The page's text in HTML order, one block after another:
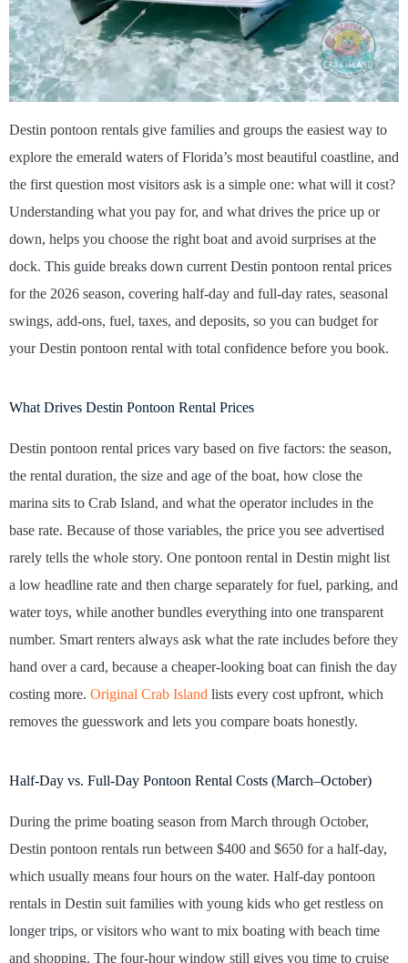
Destin pontoon rentals give families and groups the easiest way to
explore the emerald waters of Florida’s most beautiful coastline, and
the first question most visitors ask is a simple one: what will it cost?
Understanding what you pay for, and what drives the price up or
down, helps you choose the right boat and avoid surprises at the
dock. This guide breaks down current Destin pontoon rental prices
for the 2026 season, covering half-day and full-day rates, seasonal
swings, add-ons, fuel, taxes, and deposits, so you can budget for
your Destin pontoon rental with total confidence before you book.
What Drives Destin Pontoon Rental Prices
Destin pontoon rental prices vary based on five factors: the season,
the rental duration, the size and age of the boat, how close the
marina sits to Crab Island, and what the operator includes in the
base rate. Because of those variables, the price you see advertised
rarely tells the whole story. One pontoon rental in Destin might list
a low headline rate and then charge separately for fuel, parking, and
water toys, while another bundles everything into one transparent
number. Smart renters always ask what the rate includes before they
hand over a card, because a cheaper-looking boat can finish the day
costing more. Original Crab Island lists every cost upfront, which
removes the guesswork and lets you compare boats honestly.
Half-Day vs. Full-Day Pontoon Rental Costs (March–October)
During the prime boating season from March through October,
Destin pontoon rentals run between $400 and $650 for a half-day,
which usually means four hours on the water. Half-day pontoon
rentals in Destin suit families with young kids who get restless on
longer trips, or visitors who want to mix boating with beach time
and shopping. The four-hour window still gives you time to cruise